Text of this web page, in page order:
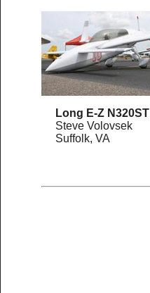
Long E-Z N320ST
Steve Volovsek
Suffolk, VA